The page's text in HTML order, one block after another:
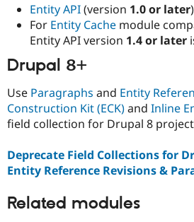
Entity API(version 1.0 or later)
For Entity Cache module
Entity API version 1.4 or later
Drupal 8+
Use Paragraphs and Entity
Construction Kit (ECK)and Inline
field collection for Drupal 8
Deprecate Field Collections for
Entity Reference Revisions &
Related modules